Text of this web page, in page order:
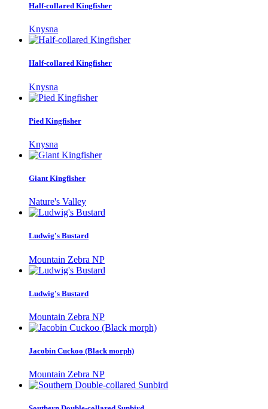
Half-collared Kingfisher
Knysna
Half-collared Kingfisher
Knysna
Pied Kingfisher
Knysna
Giant Kingfisher
Nature's Valley
Ludwig's Bustard
Mountain Zebra NP
Ludwig's Bustard
Mountain Zebra NP
Jacobin Cuckoo (Black morph)
Mountain Zebra NP